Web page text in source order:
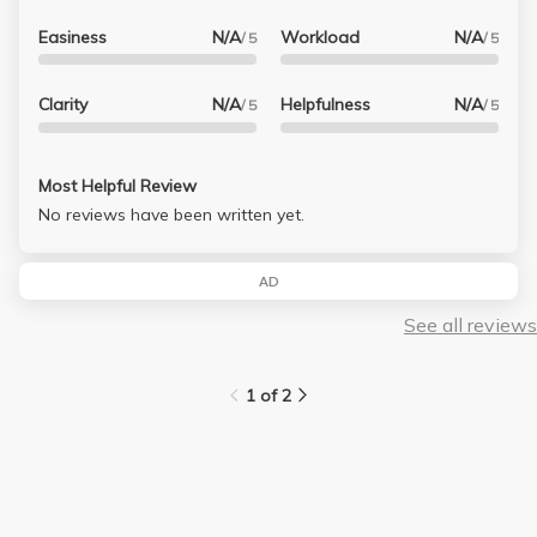
Easiness N/A/ 5
Clarity N/A/ 5
Workload N/A/ 5
Helpfulness N/A/ 5
Most Helpful Review
No reviews have been written yet.
AD
See all reviews
1 of 2